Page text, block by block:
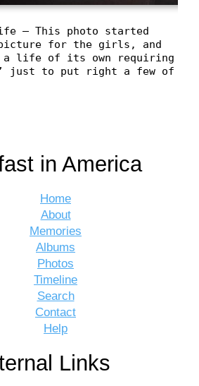
– This photo started
for the girls, and
a life of its own requiring
just to put right a few of
in America
Home
About
Memories
Albums
Photos
Timeline
Search
Contact
Help
Links